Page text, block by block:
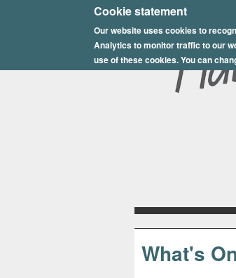
Cookie statement
Our website uses cookies to
Analytics to monitor traffic to our
use of these cookies. You can
E
p
s
y
h
What's